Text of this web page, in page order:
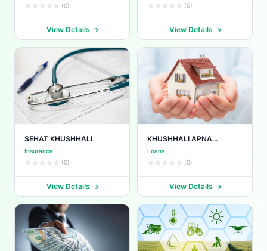
(0)
View Details
(0)
View Details
SEHAT KHUSHHALI
Insurance
(0)
View Details
KHUSHHALI APNA
MAKAAN
Loans
(0)
View Details